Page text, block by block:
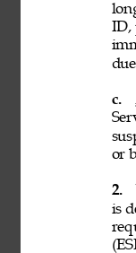
ID,
c.
or
2.
is